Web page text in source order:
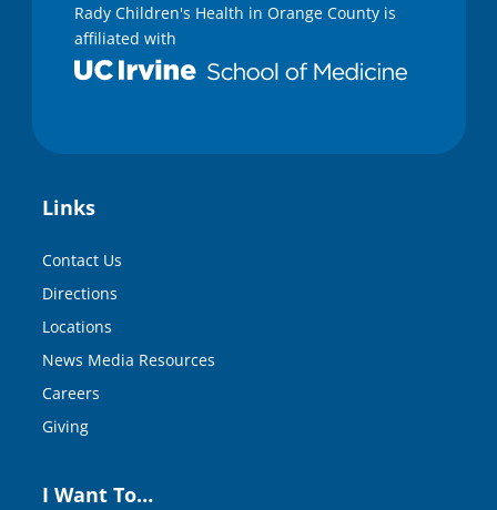
Rady Children's Health in Orange County is
affiliated with
Links
Contact Us
Directions
Locations
News Media Resources
Careers
Giving
I Want To…